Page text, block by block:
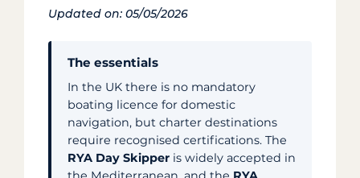
Updated on: 05/05/2026
The essentials
In the UK there is no mandatory
boating licence for domestic
navigation, but charter destinations
require recognised certifications. The
RYA Day Skipper is widely accepted in